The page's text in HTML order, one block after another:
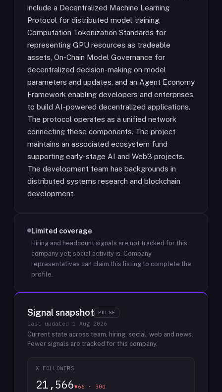
include a Decentralized Machine Learning
Protocol for distributed model training,
Computation Tokenization Standards for
representing GPU resources as tradeable
assets, On-Chain Model Governance for
decentralized decision-making on model
parameters and updates, and an Agent Economy
Framework enabling developers and enterprises
to build AI-powered decentralized applications.
The protocol operates as a unified network
connecting these components. The project
maintains an associated ecosystem fund
supporting early-stage AI and Web3 projects.
The development team has backgrounds in
distributed systems research and blockchain
development.
Limited coverage
Hiring and headcount signals are not tracked for this
company yet; social activity is. Company
representatives can claim this listing to complete the
profile.
Signal snapshot PULSE
last updated 1 Aug 2026
Current state across team, hiring, social, web and news.
Fewer signals are tracked for this company.
X FOLLOWERS
21,566▼66 · 30d